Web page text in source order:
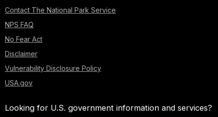
Contact The National Park Service
NPS FAQ
No Fear Act
Disclaimer
Vulnerability Disclosure Policy
USA.gov
Looking for U.S. government information and services?